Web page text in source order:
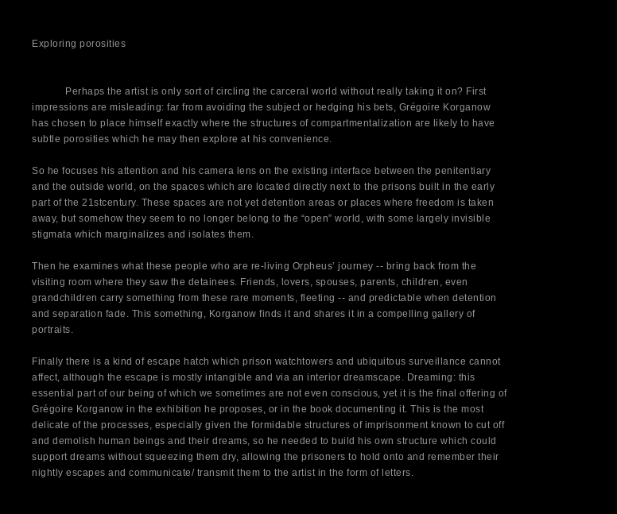
Exploring porosities
Perhaps the artist is only sort of circling the carceral world without really taking it on? First
impressions are misleading: far from avoiding the subject or hedging his bets, Grégoire Korganow
has chosen to place himself exactly where the structures of compartmentalization are likely to have
subtle porosities which he may then explore at his convenience.
So he focuses his attention and his camera lens on the existing interface between the penitentiary
and the outside world, on the spaces which are located directly next to the prisons built in the early
part of the 21stcentury. These spaces are not yet detention areas or places where freedom is taken
away, but somehow they seem to no longer belong to the “open” world, with some largely invisible
stigmata which marginalizes and isolates them.
Then he examines what these people who are re-living Orpheus’ journey -- bring back from the
visiting room where they saw the detainees. Friends, lovers, spouses, parents, children, even
grandchildren carry something from these rare moments, fleeting -- and predictable when detention
and separation fade. This something, Korganow finds it and shares it in a compelling gallery of
portraits.
Finally there is a kind of escape hatch which prison watchtowers and ubiquitous surveillance cannot
affect, although the escape is mostly intangible and via an interior dreamscape. Dreaming: this
essential part of our being of which we sometimes are not even conscious, yet it is the final offering of
Grégoire Korganow in the exhibition he proposes, or in the book documenting it. This is the most
delicate of the processes, especially given the formidable structures of imprisonment known to cut off
and demolish human beings and their dreams, so he needed to build his own structure which could
support dreams without squeezing them dry, allowing the prisoners to hold onto and remember their
nightly escapes and communicate/ transmit them to the artist in the form of letters.